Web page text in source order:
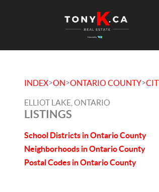
INDEX>ON>ONTARIO COUNTY>
ELLIOT LAKE, ONTARIO
LISTINGS
School Districts in Ontario County
Neighborhoods in Ontario County
Postal Codes in Ontario County